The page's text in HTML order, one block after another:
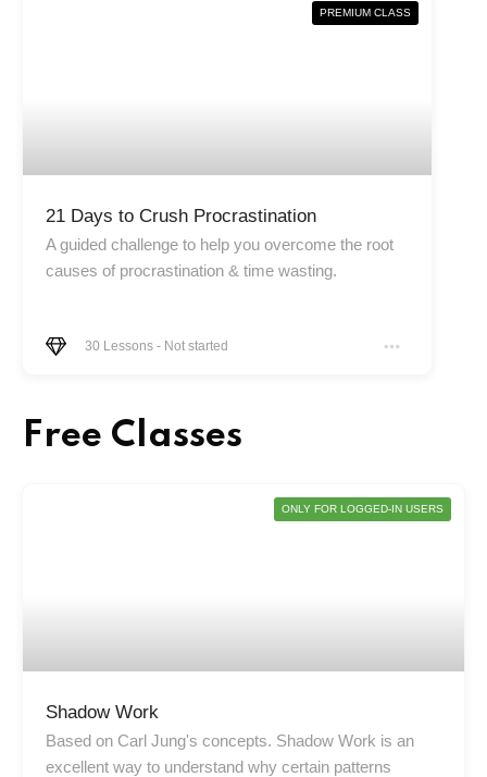
PREMIUM CLASS
21 Days to Crush Procrastination
A guided challenge to help you overcome the root
causes of procrastination & time wasting.
30 Lessons- Not started
Free Classes
ONLY FOR LOGGED-IN USERS
Shadow Work
Based on Carl Jung's concepts. Shadow Work is an
excellent way to understand why certain patterns